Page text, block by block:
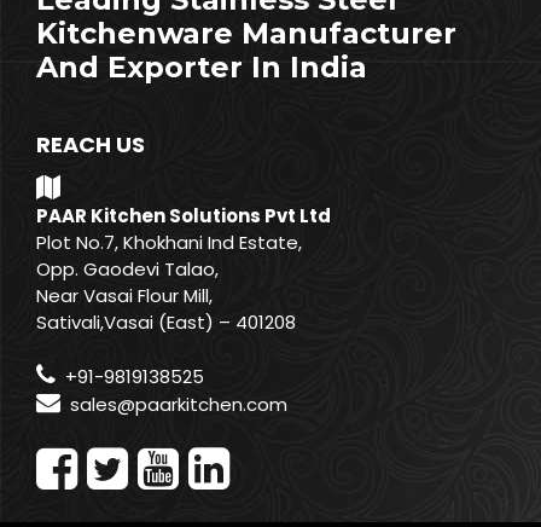
Kitchenware Manufacturer
And Exporter In India
REACH US
PAAR Kitchen Solutions Pvt Ltd
Plot No.7, Khokhani Ind Estate,
Opp. Gaodevi Talao,
Near Vasai Flour Mill,
Sativali,Vasai (East) – 401208
+91-9819138525
sales@paarkitchen.com